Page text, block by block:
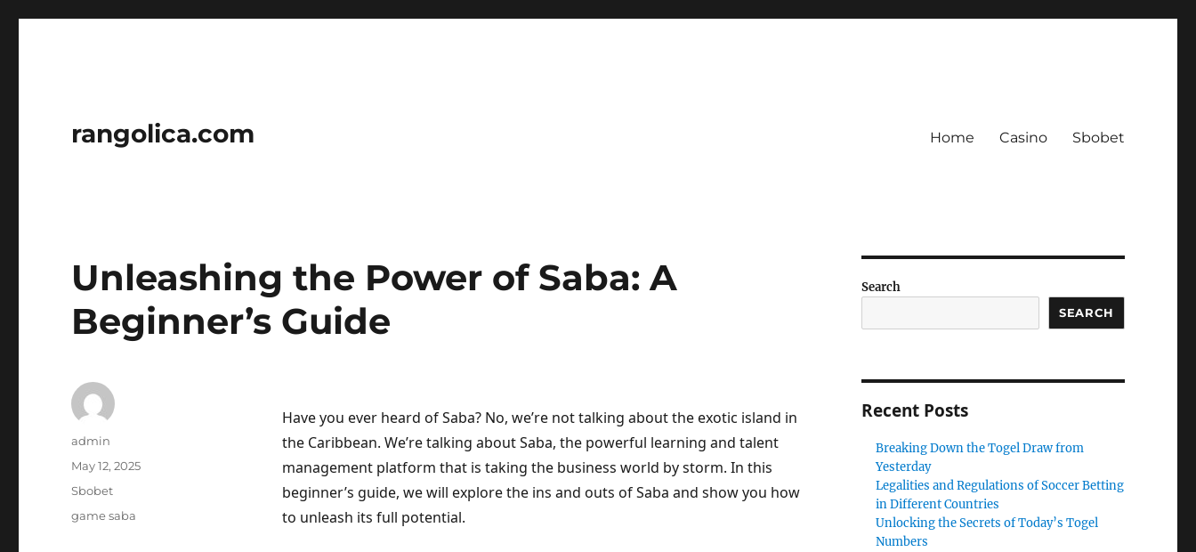
rangolica.com Home Casino Sbobet
Unleashing the Power of Saba: A
Beginner’s Guide
Have you ever heard of Saba? No, we’re not talking about the exotic island in
the Caribbean. We’re talking about Saba, the powerful learning and talent
management platform that is taking the business world by storm. In this
beginner’s guide, we will explore the ins and outs of Saba and show you how
to unleash its full potential.
Author
admin
Posted
on
May 12, 2025
Categories
Sbobet
Tags
game saba
Search
SEARCH
Recent Posts
Breaking Down the Togel Draw from
Yesterday
Legalities and Regulations of Soccer Betting
in Different Countries
Unlocking the Secrets of Today’s Togel
Numbers